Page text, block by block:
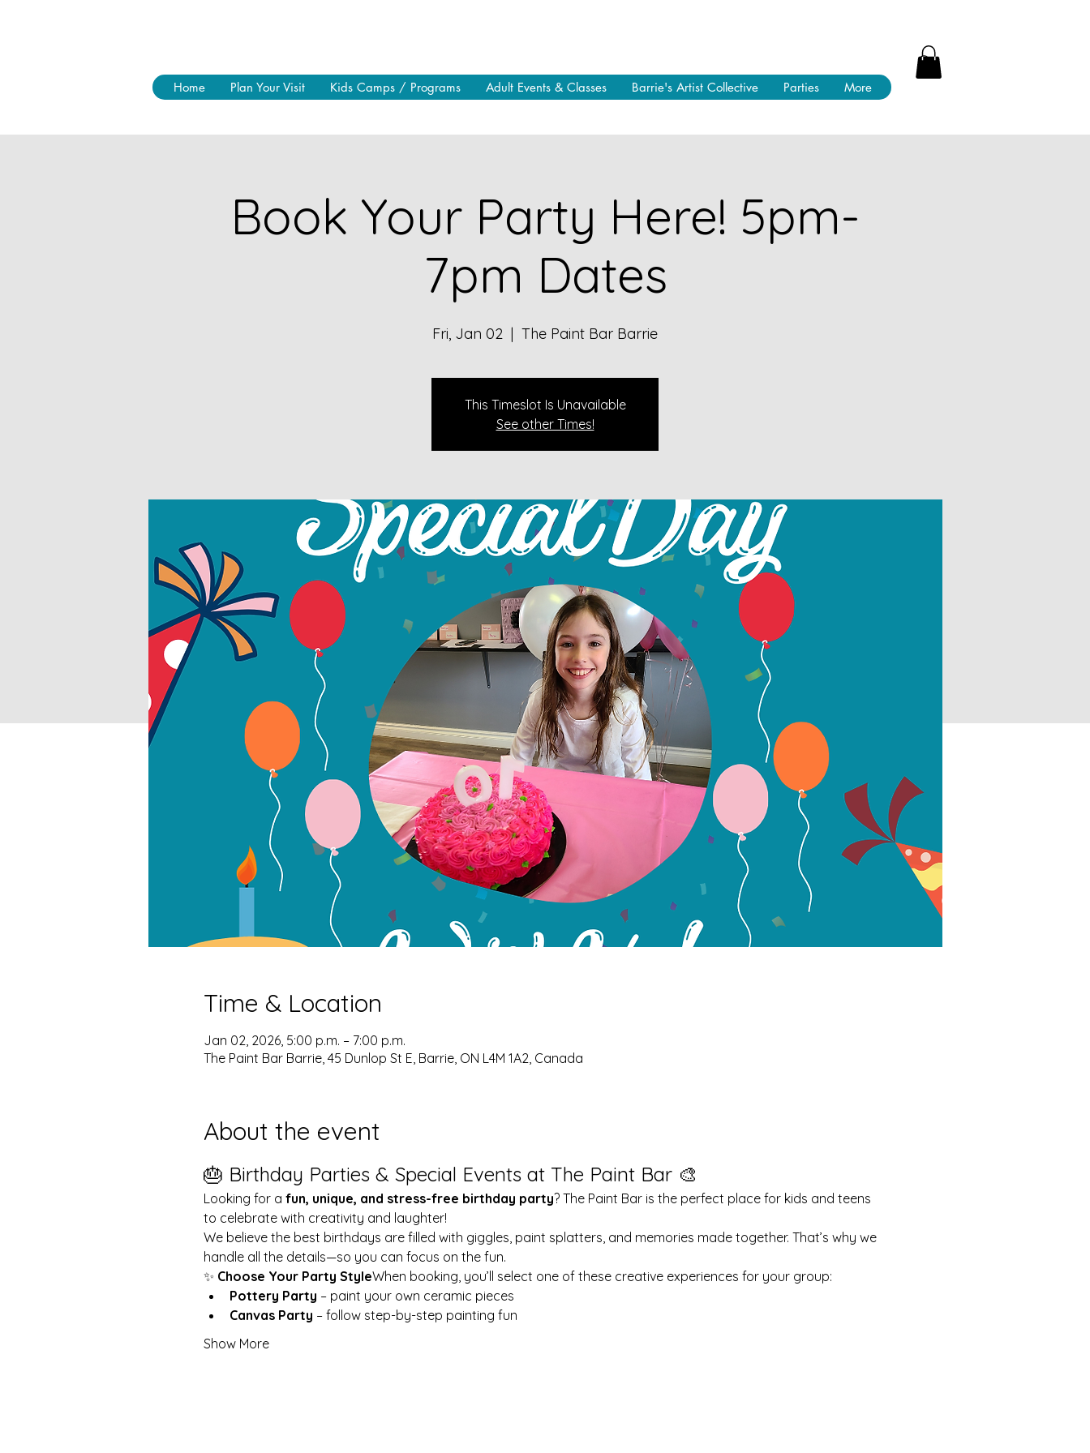
Home Plan Your Visit Kids Camps / Programs Adult Events & Classes Barrie's Artist Collective Parties More
Book Your Party Here! 5pm-
7pm Dates
Fri, Jan 02
  |
The Paint Bar Barrie
This Timeslot Is Unavailable
See other Times!
Time & Location
Jan 02, 2026, 5:00 p.m. – 7:00 p.m.
The Paint Bar Barrie, 45 Dunlop St E, Barrie, ON L4M 1A2, Canada
About the event
🎂 Birthday Parties & Special Events at The Paint Bar 🎨
Looking for a fun, unique, and stress-free birthday party? The Paint Bar is the perfect place for kids and teens
to celebrate with creativity and laughter!
We believe the best birthdays are filled with giggles, paint splatters, and memories made together. That’s why we
handle all the details—so you can focus on the fun.
✨ Choose Your Party StyleWhen booking, you’ll select one of these creative experiences for your group:
Pottery Party – paint your own ceramic pieces
Canvas Party – follow step-by-step painting fun
Show More